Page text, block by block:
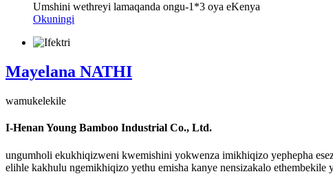
Umshini wethreyi lamaqanda ongu-1*3 oya eKenya
Okuningi
Mayelana NATHI
wamukelekile
I-Henan Young Bamboo Industrial Co., Ltd.
ungumholi ekukhiqizweni kwemishini yokwenza imikhiqizo yephepha
elihle kakhulu ngemikhiqizo yethu emisha kanye nensizakalo ethembekile